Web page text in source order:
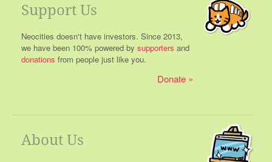
Support Us
Neocities doesn't have investors. Since 2013,
we have been 100% powered by supporters and
donations from people just like you.
Donate
About Us